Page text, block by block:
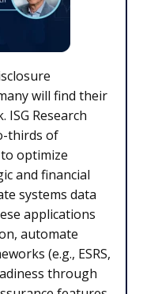
will find their
ISG Research
thirds of
optimize
and financial
systems data
applications
automate
(e.g., ESRS,
through